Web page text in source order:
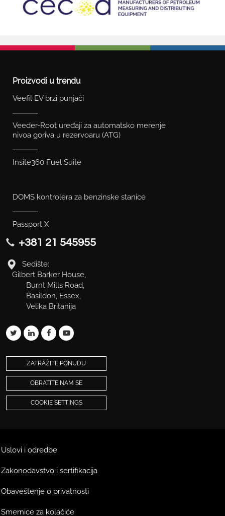
Proizvodi u trendu
Veefil EV brzi punjači
Veeder-Root uređaji za automatsko merenje
nivoa goriva u rezervoaru (ATG)
Insite360 Fuel Suite
DOMS kontrolera za benzinske stanice
Passport X
+381 21 545955
Sedište:
Gilbert Barker House,
Burnt Mills Road,
Basildon, Essex,
Velika Britanija
ZATRAŽITE PONUDU
OBRATITE NAM SE
COOKIE SETTINGS
Uslovi i odredbe
Zakonodavstvo i sertifikacija
Obaveštenje o privatnosti
Smernice za kolačiće